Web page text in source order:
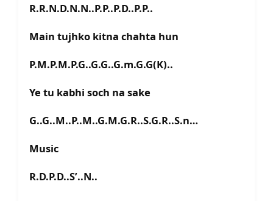
R.R.N.D.N.N..P.P..P.D..P.P..
Main tujhko kitna chahta hun
P.M.P.M.P.G..G.G..G.m.G.G(K)..
Ye tu kabhi soch na sake
G..G..M..P..M..G.M.G.R..S.G.R..S.n…
Music
R.D.P.D..S’..N..